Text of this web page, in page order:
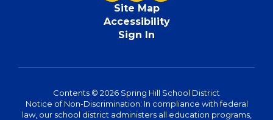
Site Map
Accessibility
Sign In
Contents © 2026 Spring Hill School District
Notice of Non-Discrimination: In compliance with federal
law, our school district administers all education programs,